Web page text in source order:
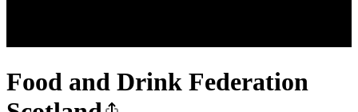
Food and Drink Federation